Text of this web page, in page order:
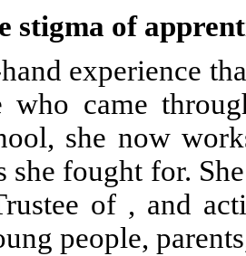
stigma of
experience
who came
she now
she fought for.
of , and
people,